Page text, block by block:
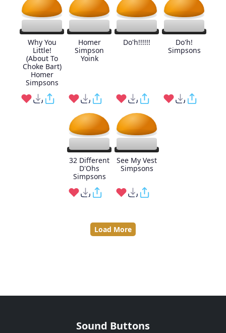
Why You
Little!
(About To
Choke Bart)
Homer
Simpsons
Homer
Simpson
Yoink
Do'h!!!!!!
Do'h!
Simpsons
32 Different
D'Ohs
Simpsons
See My Vest
Simpsons
Load More
Sound Buttons